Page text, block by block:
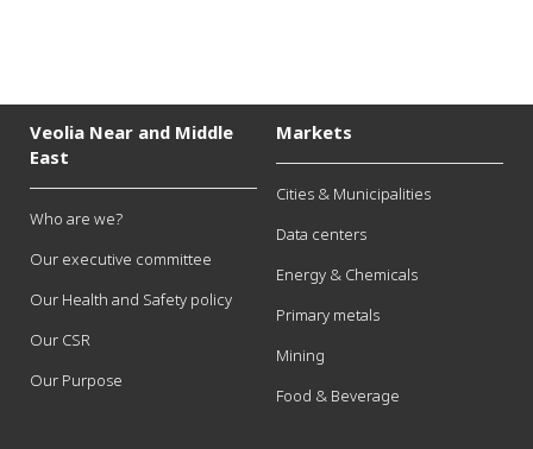
Veolia Near and Middle
East
Who are we?
Our executive committee
Our Health and Safety policy
Our CSR
Our Purpose
Markets
Cities & Municipalities
Data centers
Energy & Chemicals
Primary metals
Mining
Food & Beverage